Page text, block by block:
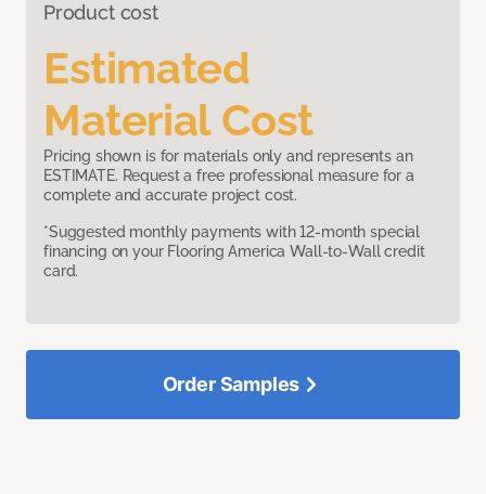
Product cost
Estimated
Material Cost
Pricing shown is for materials only and represents an
ESTIMATE. Request a free professional measure for a
complete and accurate project cost.
*Suggested monthly payments with 12-month special
financing on your Flooring America Wall-to-Wall credit
card.
Order Samples